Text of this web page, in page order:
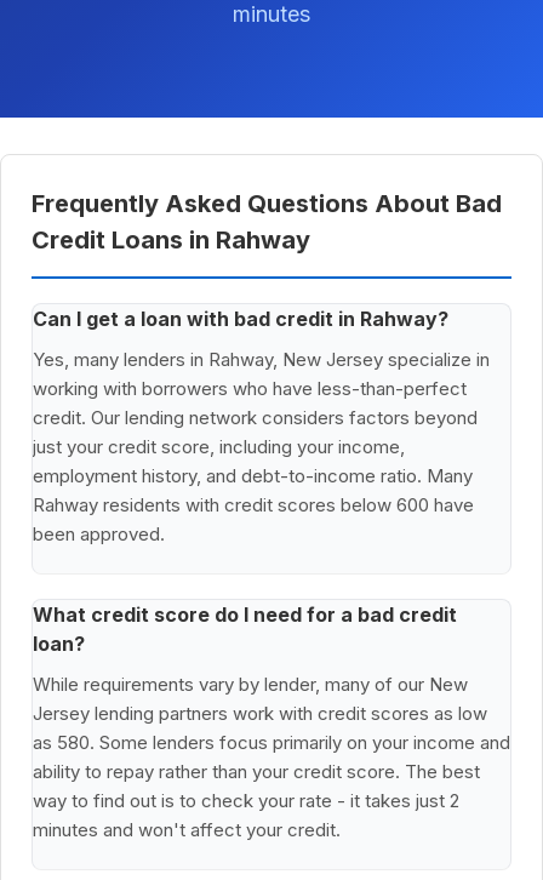
minutes
Frequently Asked Questions About Bad
Credit Loans in Rahway
Can I get a loan with bad credit in Rahway?
Yes, many lenders in Rahway, New Jersey specialize in
working with borrowers who have less-than-perfect
credit. Our lending network considers factors beyond
just your credit score, including your income,
employment history, and debt-to-income ratio. Many
Rahway residents with credit scores below 600 have
been approved.
What credit score do I need for a bad credit
loan?
While requirements vary by lender, many of our New
Jersey lending partners work with credit scores as low
as 580. Some lenders focus primarily on your income and
ability to repay rather than your credit score. The best
way to find out is to check your rate - it takes just 2
minutes and won't affect your credit.